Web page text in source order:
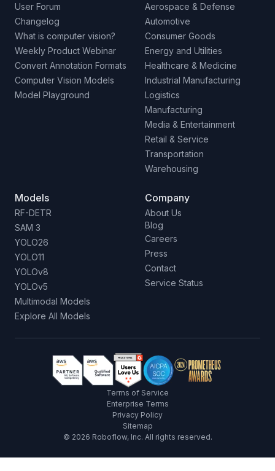
User Forum
Changelog
What is computer vision?
Weekly Product Webinar
Convert Annotation Formats
Computer Vision Models
Model Playground
Aerospace & Defense
Automotive
Consumer Goods
Energy and Utilities
Healthcare & Medicine
Industrial Manufacturing
Logistics
Manufacturing
Media & Entertainment
Retail & Service
Transportation
Warehousing
Models
RF-DETR
SAM 3
YOLO26
YOLO11
YOLOv8
YOLOv5
Multimodal Models
Explore All Models
Company
About Us
Blog
Careers
Press
Contact
Service Status
Terms of Service
Enterprise Terms
Privacy Policy
Sitemap
© 2026 Roboflow, Inc. All rights reserved.